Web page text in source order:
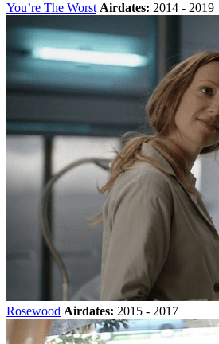
You’re The Worst Airdates: 2014 - 2019
Rosewood Airdates: 2015 - 2017